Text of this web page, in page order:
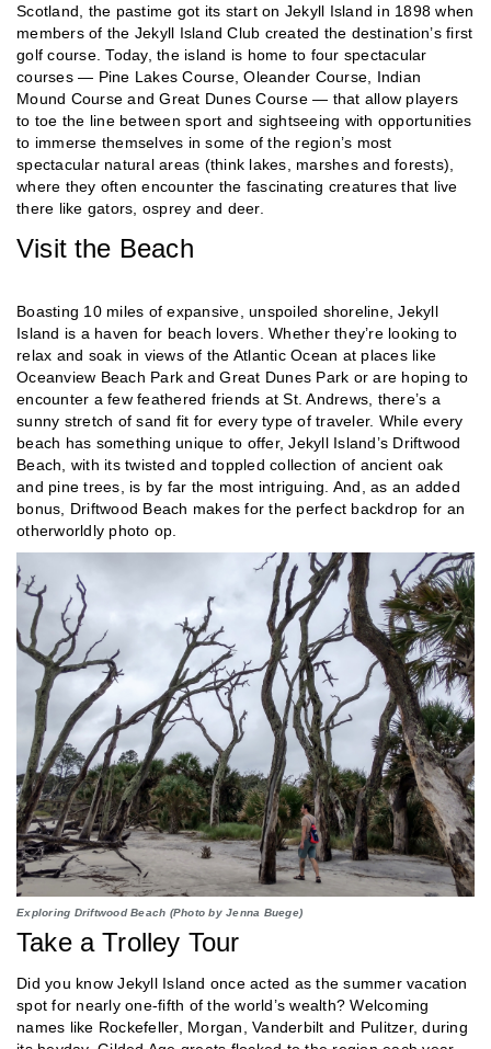
Scotland, the pastime got its start on Jekyll Island in 1898 when
members of the Jekyll Island Club created the destination’s first
golf course. Today, the island is home to four spectacular
courses — Pine Lakes Course, Oleander Course, Indian
Mound Course and Great Dunes Course — that allow players
to toe the line between sport and sightseeing with opportunities
to immerse themselves in some of the region’s most
spectacular natural areas (think lakes, marshes and forests),
where they often encounter the fascinating creatures that live
there like gators, osprey and deer.
Visit the Beach
Boasting 10 miles of expansive, unspoiled shoreline, Jekyll
Island is a haven for beach lovers. Whether they’re looking to
relax and soak in views of the Atlantic Ocean at places like
Oceanview Beach Park and Great Dunes Park or are hoping to
encounter a few feathered friends at St. Andrews, there’s a
sunny stretch of sand fit for every type of traveler. While every
beach has something unique to offer, Jekyll Island’s Driftwood
Beach, with its twisted and toppled collection of ancient oak
and pine trees, is by far the most intriguing. And, as an added
bonus, Driftwood Beach makes for the perfect backdrop for an
otherworldly photo op.
Exploring Driftwood Beach (Photo by Jenna Buege)
Take a Trolley Tour
Did you know Jekyll Island once acted as the summer vacation
spot for nearly one-fifth of the world’s wealth? Welcoming
names like Rockefeller, Morgan, Vanderbilt and Pulitzer, during